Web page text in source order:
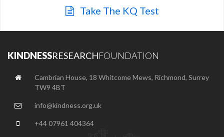
Take The KQ Test
KINDNESSRESEARCHFOUNDATION
Cambrian House, 18 Whitcome Mews, Richmond, Surrey
TW9 4BT
info@kindness.org.uk
+44 07961 404364